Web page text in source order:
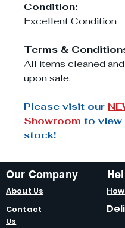
Condition:
Excellent Condition
Terms &
All items cleaned
upon sale.
Please visit our
Showroom to view
stock!
Our Company
About Us
Contact
Us